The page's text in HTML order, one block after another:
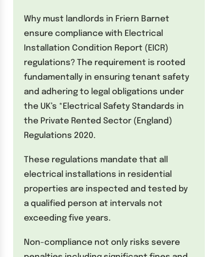
Why must landlords in Friern Barnet
ensure compliance with Electrical
Installation Condition Report (EICR)
regulations? The requirement is rooted
fundamentally in ensuring tenant safety
and adhering to legal obligations under
the UK’s *Electrical Safety Standards in
the Private Rented Sector (England)
Regulations 2020.
These regulations mandate that all
electrical installations in residential
properties are inspected and tested by
a qualified person at intervals not
exceeding five years.
Non-compliance not only risks severe